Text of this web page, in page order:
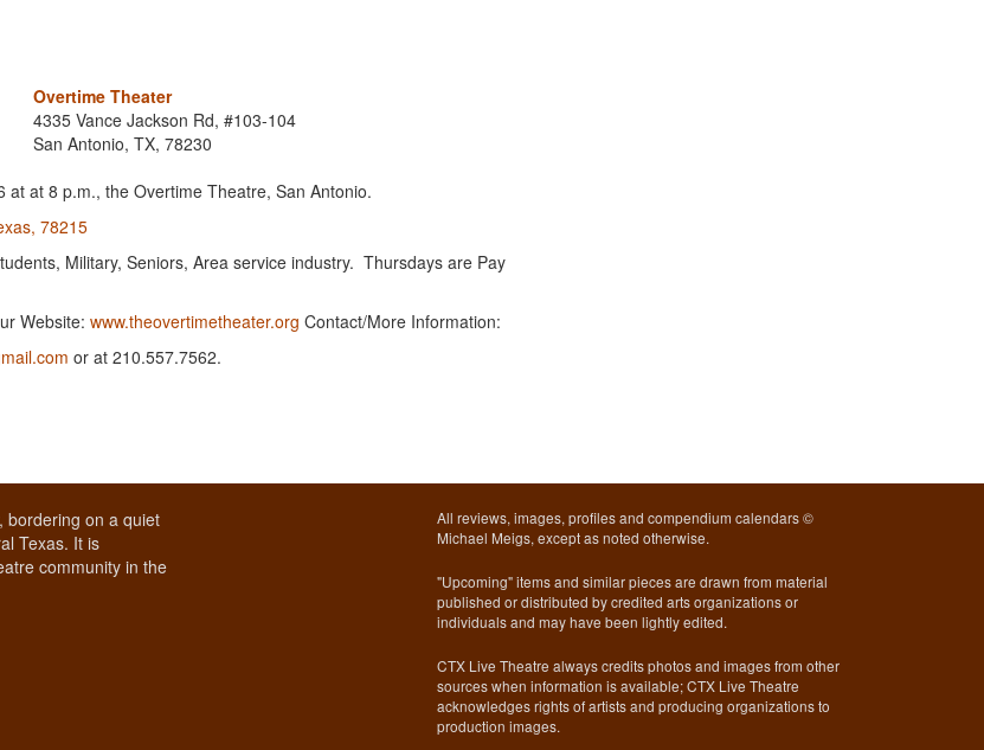
Overtime Theater
4335 Vance Jackson Rd, #103-104
San Antonio, TX, 78230
at 8 p.m., the Overtime Theatre, San Antonio.
78215
Military, Seniors, Area service industry. Thursdays are Pay
Website: www.theovertimetheater.org Contact/More Information:
or at 210.557.7562.
on a quiet
Texas. It is
community in the
All reviews, images, profiles and compendium calendars ©
Michael Meigs, except as noted otherwise.
"Upcoming" items and similar pieces are drawn from material
published or distributed by credited arts organizations or
individuals and may have been lightly edited.
CTX Live Theatre always credits photos and images from other
sources when information is available; CTX Live Theatre
acknowledges rights of artists and producing organizations to
production images.